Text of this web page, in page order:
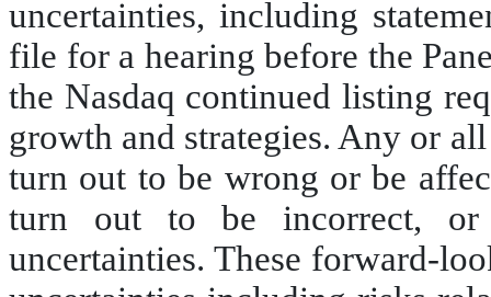
uncertainties, including
file for a hearing before the
the Nasdaq continued listing
growth and strategies. Any or
turn out to be wrong or be
turn out to be incorrect,
uncertainties. These forward-